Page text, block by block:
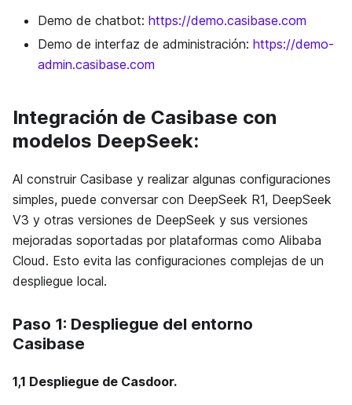
Demo de chatbot: https://demo.casibase.com
Demo de interfaz de administración: https://demo-
admin.casibase.com
Integración de Casibase con
modelos DeepSeek:
Al construir Casibase y realizar algunas configuraciones
simples, puede conversar con DeepSeek R1, DeepSeek
V3 y otras versiones de DeepSeek y sus versiones
mejoradas soportadas por plataformas como Alibaba
Cloud. Esto evita las configuraciones complejas de un
despliegue local.
Paso 1: Despliegue del entorno
Casibase
1,1 Despliegue de Casdoor.